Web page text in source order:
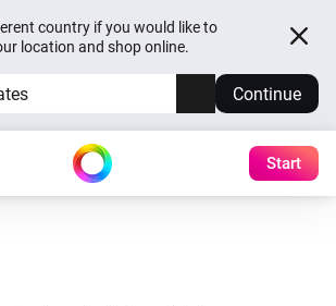
country if you would like to
location and shop online.
Continue
Start